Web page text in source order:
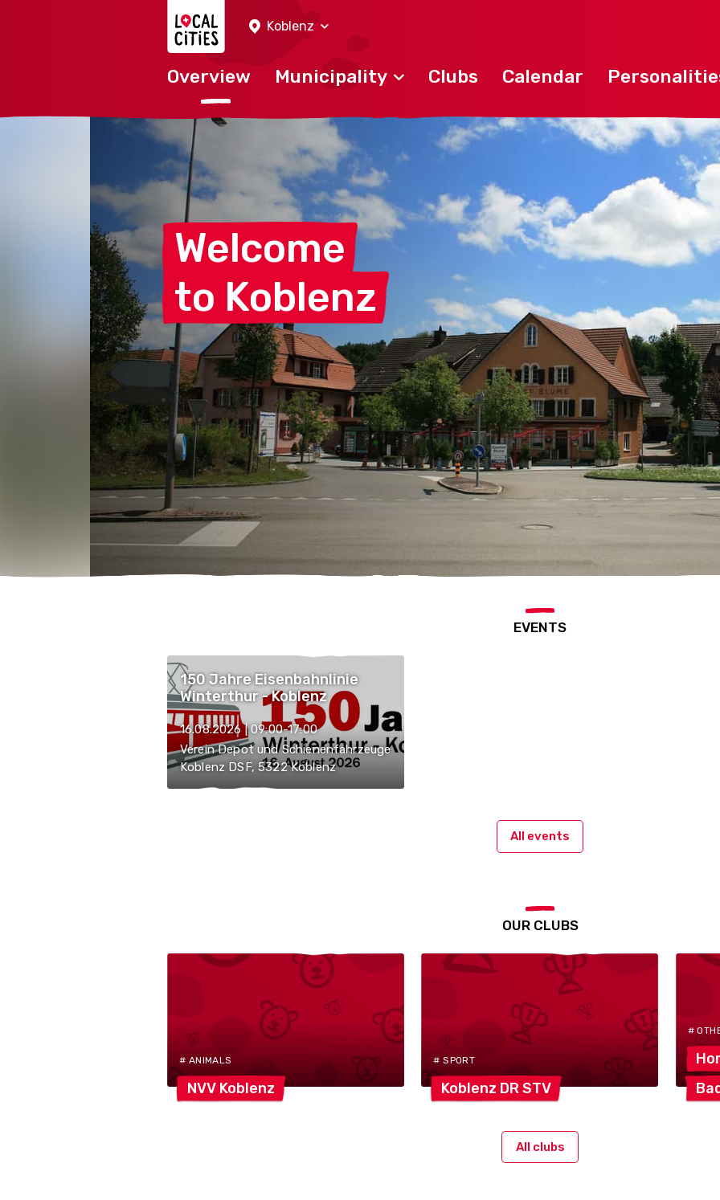
Koblenz
Overview Municipality Clubs Calendar
Welcome
to Koblenz
EVENTS
150 Jahre Eisenbahnlinie
Winterthur - Koblenz
16.08.2026 | 09:00-17:00
Verein Depot und Schienenfahrzeuge
Koblenz DSF, 5322 Koblenz
All events
OUR CLUBS
# ANIMALS
NVV Koblenz
# SPORT
Koblenz DRSTV
#
All clubs